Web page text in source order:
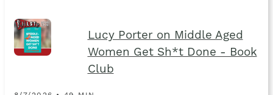
Lucy Porter on Middle Aged
Women Get Sh*t Done - Book
Club